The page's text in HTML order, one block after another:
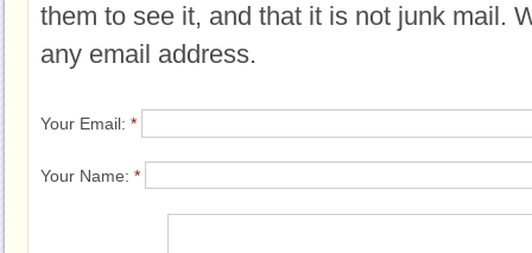
them to see it, and that it is not junk mail.
any email address.
Your Email: *
Your Name: *